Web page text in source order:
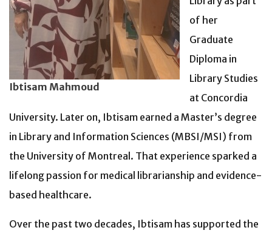
Ibtisam Mahmoud
of her
Graduate
Diploma in
Library Studies
at Concordia
University. Later on, Ibtisam earned a Master’s degree
in Library and Information Sciences (MBSI/MSI) from
the University of Montreal. That experience sparked a
lifelong passion for medical librarianship and evidence-
based healthcare.
Over the past two decades, Ibtisam has supported the